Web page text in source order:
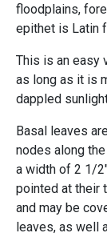
floodplains,
epithet is Latin
This is an easy
as long as it is
dappled
Basal leaves
nodes along
a width of 2 1/
pointed at their
and may be
leaves, as well